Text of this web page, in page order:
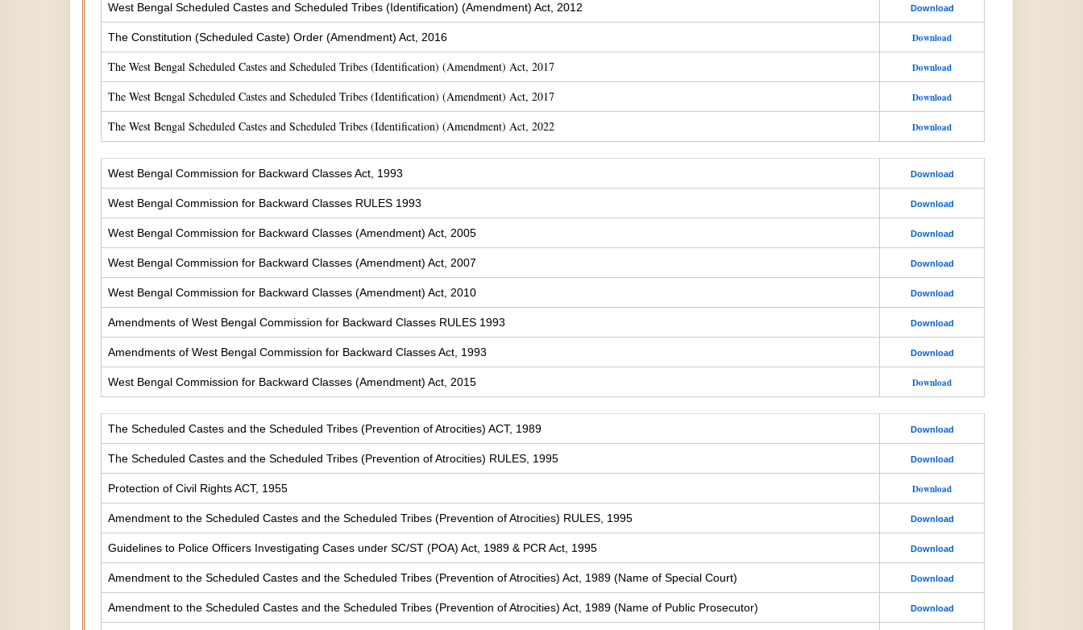
West Bengal Scheduled Castes and Scheduled Tribes (Identification) (Amendment) Act, 2012 Download
The Constitution (Scheduled Caste) Order (Amendment) Act, 2016 Download
The West Bengal Scheduled Castes and Scheduled Tribes (Identification) (Amendment) Act, 2017 Download
The West Bengal Scheduled Castes and Scheduled Tribes (Identification) (Amendment) Act, 2017 Download
The West Bengal Scheduled Castes and Scheduled Tribes (Identification) (Amendment) Act, 2022 Download
West Bengal Commission for Backward Classes Act, 1993 Download
West Bengal Commission for Backward Classes RULES 1993 Download
West Bengal Commission for Backward Classes (Amendment) Act, 2005 Download
West Bengal Commission for Backward Classes (Amendment) Act, 2007 Download
West Bengal Commission for Backward Classes (Amendment) Act, 2010 Download
Amendments of West Bengal Commission for Backward Classes RULES 1993 Download
Amendments of West Bengal Commission for Backward Classes Act, 1993 Download
West Bengal Commission for Backward Classes (Amendment) Act, 2015 Download
The Scheduled Castes and the Scheduled Tribes (Prevention of Atrocities) ACT, 1989 Download
The Scheduled Castes and the Scheduled Tribes (Prevention of Atrocities) RULES, 1995 Download
Protection of Civil Rights ACT, 1955 Download
Amendment to the Scheduled Castes and the Scheduled Tribes (Prevention of Atrocities) RULES, 1995 Download
Guidelines to Police Officers Investigating Cases under SC/ST (POA) Act, 1989 & PCR Act, 1995 Download
Amendment to the Scheduled Castes and the Scheduled Tribes (Prevention of Atrocities) Act, 1989 (Name of Special Court) Download
Amendment to the Scheduled Castes and the Scheduled Tribes (Prevention of Atrocities) Act, 1989 (Name of Public Prosecutor) Download